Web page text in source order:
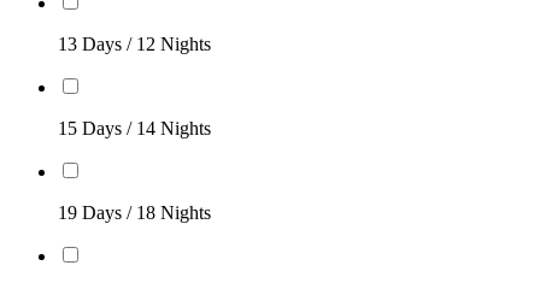
13 Days / 12 Nights
15 Days / 14 Nights
19 Days / 18 Nights